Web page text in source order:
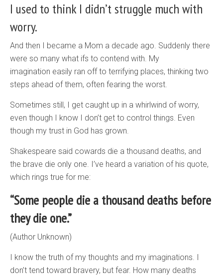
I used to think I didn’t struggle much with
worry.
And then I became a Mom a decade ago. Suddenly there
were so many what ifs to contend with. My
imagination easily ran off to terrifying places, thinking two
steps ahead of them, often fearing the worst.
Sometimes still, I get caught up in a whirlwind of worry,
even though I know I don’t get to control things. Even
though my trust in God has grown.
Shakespeare said cowards die a thousand deaths, and
the brave die only one. I’ve heard a variation of his quote,
which rings true for me:
“Some people die a thousand deaths before
they die one.”
(Author Unknown)
I know the truth of my thoughts and my imaginations. I
don’t tend toward bravery, but fear. How many deaths